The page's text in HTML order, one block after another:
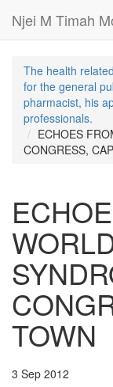
Njei M Timah
The health
for the general
pharmacist, his
professionals.
ECHOES
CONGRESS,
TOWN
3 Sep 2012